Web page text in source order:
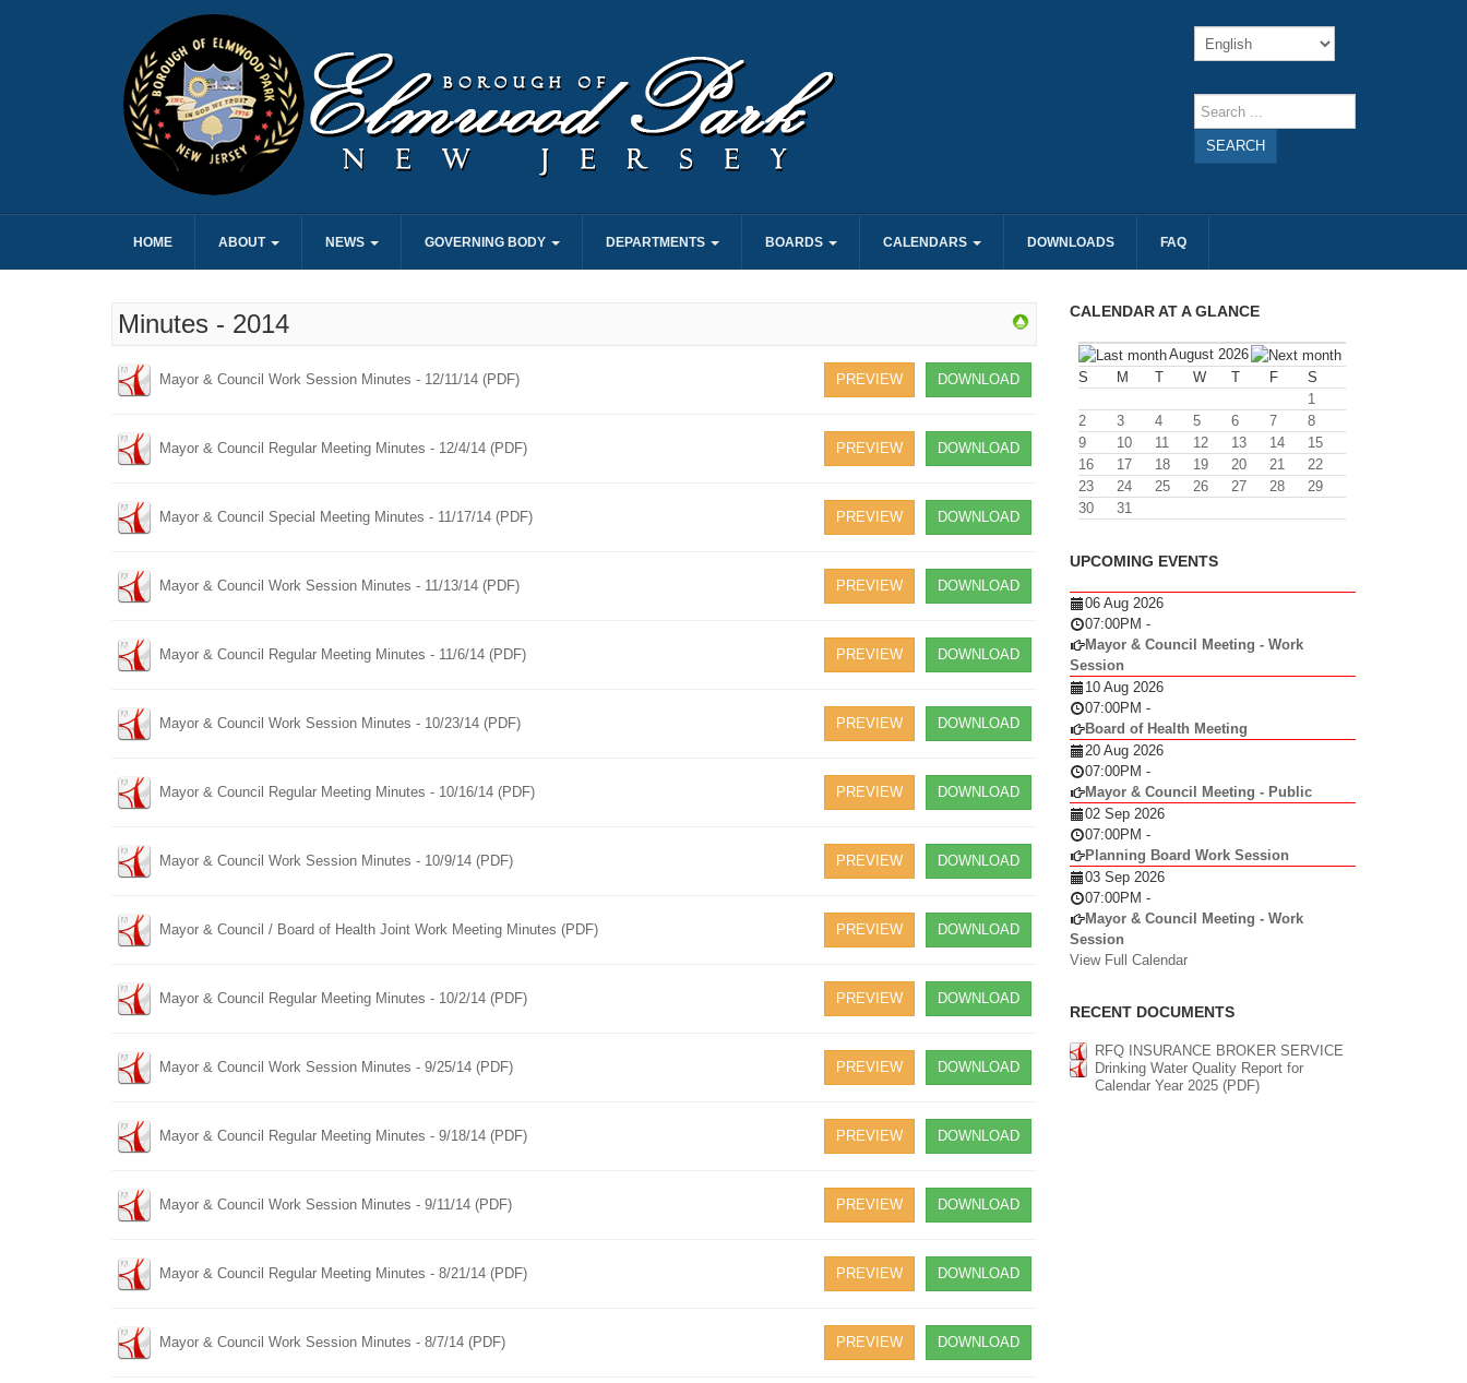
SEARCH
HOME ABOUT NEWS GOVERNING BODY DEPARTMENTS BOARDS CALENDARS DOWNLOADS FAQ
Minutes - 2014
Mayor & Council Work Session Minutes - 12/11/14 (PDF) DOWNLOAD
PREVIEW
Mayor & Council Regular Meeting Minutes - 12/4/14 (PDF) DOWNLOAD
PREVIEW
Mayor & Council Special Meeting Minutes - 11/17/14 (PDF) DOWNLOAD
PREVIEW
Mayor & Council Work Session Minutes - 11/13/14 (PDF) DOWNLOAD
PREVIEW
Mayor & Council Regular Meeting Minutes - 11/6/14 (PDF) DOWNLOAD
PREVIEW
Mayor & Council Work Session Minutes - 10/23/14 (PDF) DOWNLOAD
PREVIEW
Mayor & Council Regular Meeting Minutes - 10/16/14 (PDF) DOWNLOAD
PREVIEW
Mayor & Council Work Session Minutes - 10/9/14 (PDF) DOWNLOAD
PREVIEW
Mayor & Council / Board of Health Joint Work Meeting Minutes (PDF) DOWNLOAD
PREVIEW
Mayor & Council Regular Meeting Minutes - 10/2/14 (PDF) DOWNLOAD
PREVIEW
Mayor & Council Work Session Minutes - 9/25/14 (PDF) DOWNLOAD
PREVIEW
Mayor & Council Regular Meeting Minutes - 9/18/14 (PDF) DOWNLOAD
PREVIEW
Mayor & Council Work Session Minutes - 9/11/14 (PDF) DOWNLOAD
PREVIEW
Mayor & Council Regular Meeting Minutes - 8/21/14 (PDF) DOWNLOAD
PREVIEW
Mayor & Council Work Session Minutes - 8/7/14 (PDF) DOWNLOAD
PREVIEW
CALENDAR AT A GLANCE
August 2026
S
M T W T F
S
1
2
3 4 5 6 7
8
9
10 11 12 13 14
15
16
17 18 19 20 21
22
23
24 25 26 27 28
29
30
31
UPCOMING EVENTS
06 Aug 2026
07:00PM -
Mayor & Council Meeting - Work
Session
10 Aug 2026
07:00PM -
Board of Health Meeting
20 Aug 2026
07:00PM -
Mayor & Council Meeting - Public
02 Sep 2026
07:00PM -
Planning Board Work Session
03 Sep 2026
07:00PM -
Mayor & Council Meeting - Work
Session
View Full Calendar
RECENT DOCUMENTS
RFQ INSURANCE BROKER SERVICE
Drinking Water Quality Report for
Calendar Year 2025 (PDF)